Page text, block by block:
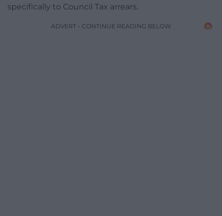
specifically to Council Tax arrears.
ADVERT - CONTINUE READING BELOW